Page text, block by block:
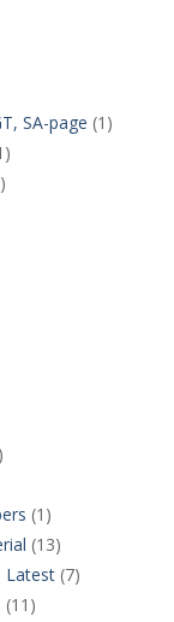
SA-page (1)
(1)
(13)
Latest(7)
(11)